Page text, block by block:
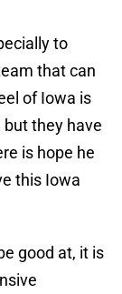
to
that can
of Iowa is
they have
is hope he
this Iowa
good at, it is